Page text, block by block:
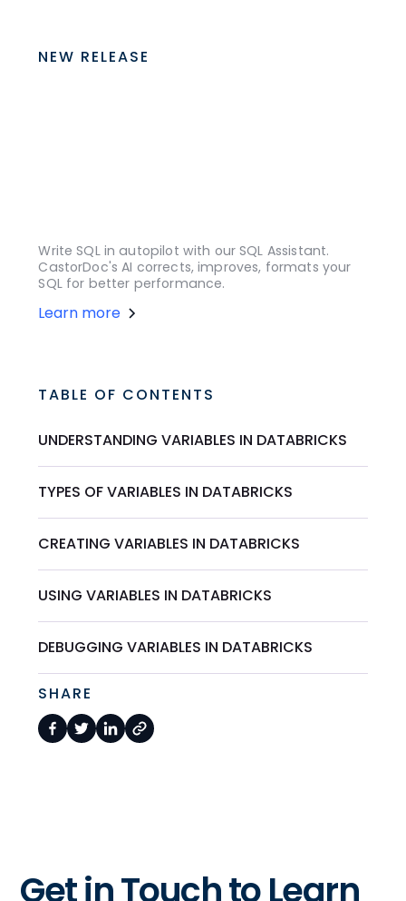
NEW RELEASE
Write SQL in autopilot with our SQL Assistant.
CastorDoc's AI corrects, improves, formats your
SQL for better performance.
Learn more
TABLE OF CONTENTS
UNDERSTANDING VARIABLES IN DATABRICKS
TYPES OF VARIABLES IN DATABRICKS
CREATING VARIABLES IN DATABRICKS
USING VARIABLES IN DATABRICKS
DEBUGGING VARIABLES IN DATABRICKS
SHARE
Get in Touch to Learn